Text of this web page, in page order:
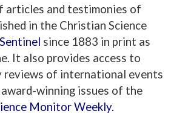
articles and testimonies of
in the Christian Science
Sentinel since 1883 in print as
It also provides access to
reviews of international events
winning issues of the
Monitor Weekly.